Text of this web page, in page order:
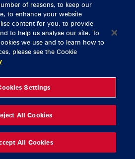
TICKETS
US
061 421 100
Copyright Munster Rugby
of reasons, to keep our
to enhance your website
content for you, to provide
to help us analyse our site. To
we use and to learn how to
please see the Cookie
Settings
All Cookies
All Cookies